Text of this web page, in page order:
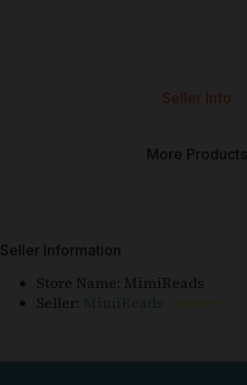
Seller Info
More Products
Seller Information
Store Name: MimiReads
Seller: MimiReads ⭐⭐⭐⭐⭐